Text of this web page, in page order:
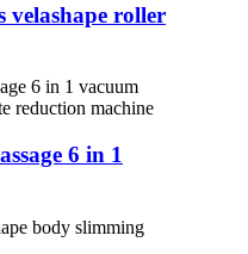
velashape roller
6 in 1